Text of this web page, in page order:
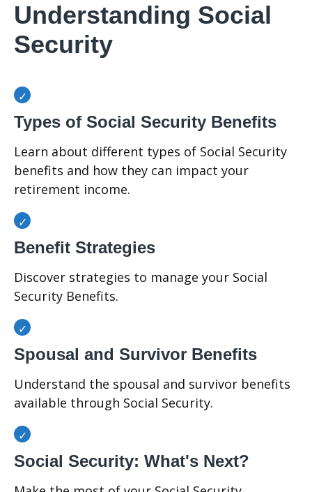
Understanding Social
Security
Types of Social Security Benefits
Learn about different types of Social Security
benefits and how they can impact your
retirement income.
Benefit Strategies
Discover strategies to manage your Social
Security Benefits.
Spousal and Survivor Benefits
Understand the spousal and survivor benefits
available through Social Security.
Social Security: What's Next?